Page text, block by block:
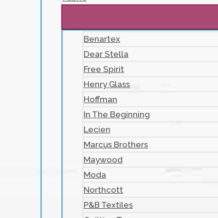
Benartex
Dear Stella
Free Spirit
Henry Glass
Hoffman
In The Beginning
Lecien
Marcus Brothers
Maywood
Moda
Northcott
P&B Textiles